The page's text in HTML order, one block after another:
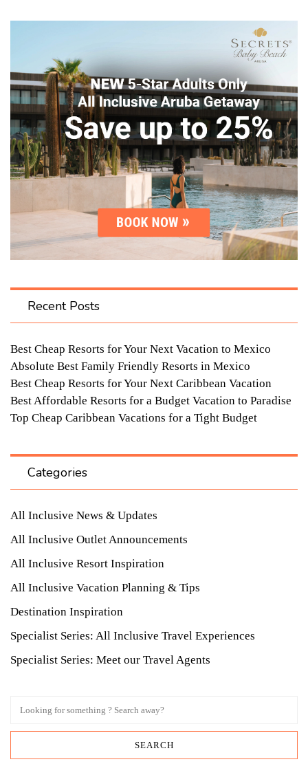
Recent Posts
Best Cheap Resorts for Your Next Vacation to Mexico
Absolute Best Family Friendly Resorts in Mexico
Best Cheap Resorts for Your Next Caribbean Vacation
Best Affordable Resorts for a Budget Vacation to Paradise
Top Cheap Caribbean Vacations for a Tight Budget
Categories
All Inclusive News & Updates
All Inclusive Outlet Announcements
All Inclusive Resort Inspiration
All Inclusive Vacation Planning & Tips
Destination Inspiration
Specialist Series: All Inclusive Travel Experiences
Specialist Series: Meet our Travel Agents